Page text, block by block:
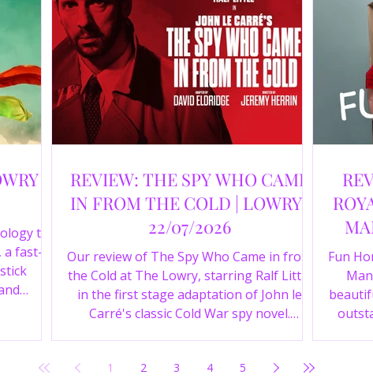
|
to
a fast-
REVIEW: THE SPY WHO CAME
IN FROM THE COLD | LOWRY |
22/07/2026
Our review of The Spy Who Came in from
the Cold at The Lowry, starring Ralf Little
in the first stage adaptation of John le
Carré's classic Cold War spy novel.
Fun
1 2 3 4 5